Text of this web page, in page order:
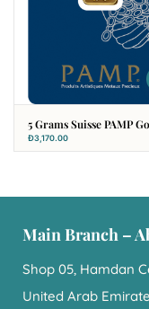
5 Grams Suisse PAMP
Bar
Đ3,170.00
Main Branch –
Shop 05, Hamdan
United Arab